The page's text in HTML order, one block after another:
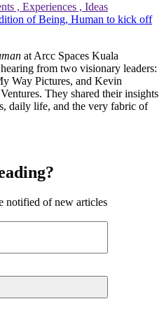
, Experiences , Ideas
of Being, Human to kick off
at Arcc Spaces Kuala
from two visionary leaders:
Way Pictures, and Kevin
They shared their insights
daily life, and the very fabric of
notified of new articles